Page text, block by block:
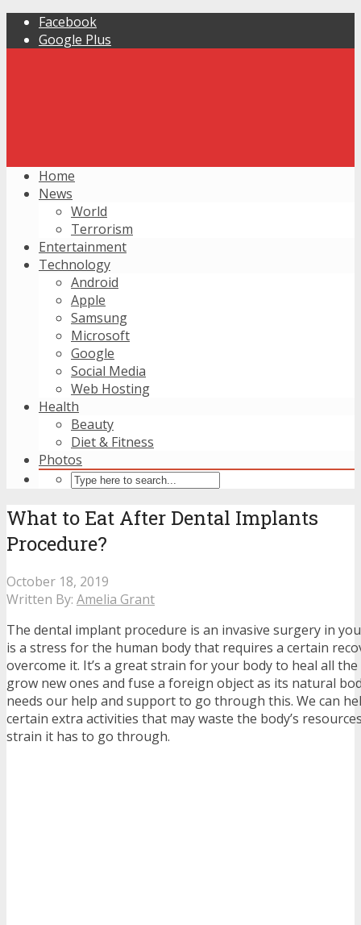
Facebook
Google Plus
Home
News
World
Terrorism
Entertainment
Technology
Android
Apple
Samsung
Microsoft
Google
Social Media
Web Hosting
Health
Beauty
Diet & Fitness
Photos
What to Eat After Dental Implants
Procedure?
October 18, 2019
Written By: Amelia Grant
The dental implant procedure is an invasive surgery in
is a stress for the human body that requires a certain
overcome it. It’s a great strain for your body to heal all
grow new ones and fuse a foreign object as its natural
needs our help and support to go through this. We can
certain extra activities that may waste the body’s
strain it has to go through.